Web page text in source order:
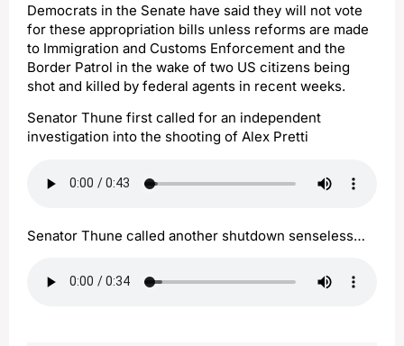
Democrats in the Senate have said they will not vote
for these appropriation bills unless reforms are made
to Immigration and Customs Enforcement and the
Border Patrol in the wake of two US citizens being
shot and killed by federal agents in recent weeks.
Senator Thune first called for an independent
investigation into the shooting of Alex Pretti
Senator Thune called another shutdown senseless…